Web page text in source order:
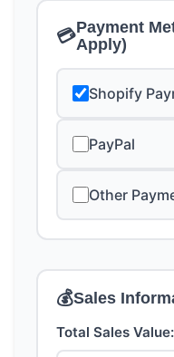
💳Payment
Apply)
Shopify
PayPal
Other
💰Sales
Total Sales Value: